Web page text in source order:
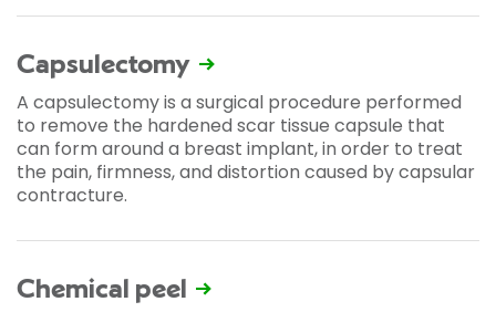
Capsulectomy
A capsulectomy is a surgical procedure performed
to remove the hardened scar tissue capsule that
can form around a breast implant, in order to treat
the pain, firmness, and distortion caused by capsular
contracture.
Chemical peel